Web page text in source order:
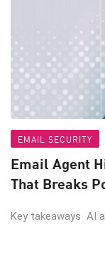
EMAIL SECURITY
Email Agent
That Breaks
Key takeaways AI